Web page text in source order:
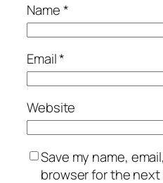
Name*
Email*
Website
Save my name,
browser for the next